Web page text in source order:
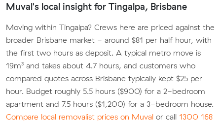
Muval's local insight for Tingalpa, Brisbane
Moving within Tingalpa? Crews here are priced against the
broader Brisbane market - around $81 per half hour, with
the first two hours as deposit. A typical metro move is
19m³ and takes about 4.7 hours, and customers who
compared quotes across Brisbane typically kept $25 per
hour. Budget roughly 5.5 hours ($900) for a 2-bedroom
apartment and 7.5 hours ($1,200) for a 3-bedroom house.
Compare local removalist prices on Muval or call 1300 168